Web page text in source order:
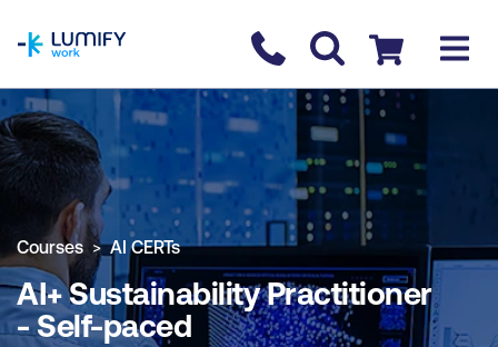
Contact us
Checkout
COURSE OVERVIEW BOOK COURSE
Courses AI CERTs
AI+ Sustainability Practitioner
- Self-paced